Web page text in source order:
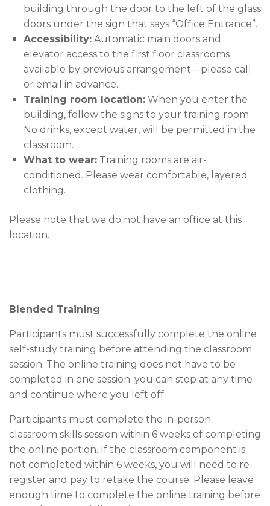
building through the door to the left of the glass
doors under the sign that says “Office Entrance”.
Accessibility: Automatic main doors and
elevator access to the first floor classrooms
available by previous arrangement – please call
or email in advance.
Training room location: When you enter the
building, follow the signs to your training room.
No drinks, except water, will be permitted in the
classroom.
What to wear: Training rooms are air-
conditioned. Please wear comfortable, layered
clothing.
Please note that we do not have an office at this
location.
Blended Training
Participants must successfully complete the online
self-study training before attending the classroom
session. The online training does not have to be
completed in one session; you can stop at any time
and continue where you left off.
Participants must complete the in-person
classroom skills session within 6 weeks of completing
the online portion. If the classroom component is
not completed within 6 weeks, you will need to re-
register and pay to retake the course. Please leave
enough time to complete the online training before